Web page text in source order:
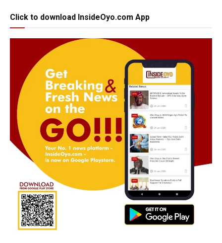
Click to download InsideOyo.com App